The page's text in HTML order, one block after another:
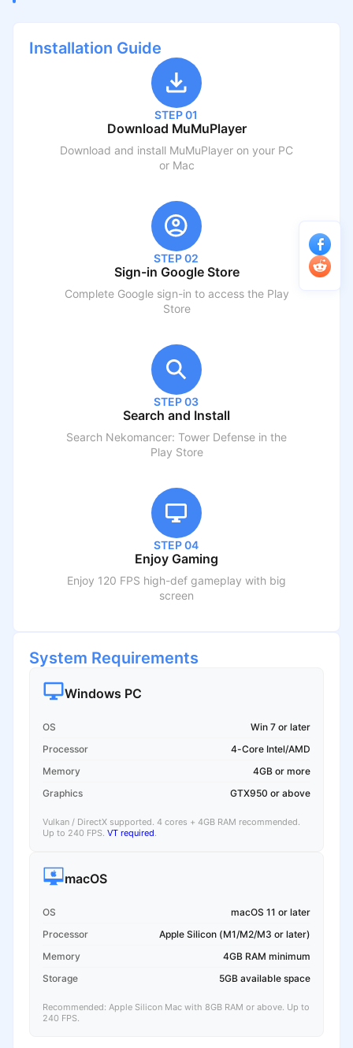
Installation Guide
STEP 01
Download MuMuPlayer
Download and install MuMuPlayer on your PC
or Mac
STEP 02
Sign-in Google Store
Complete Google sign-in to access the Play
Store
STEP 03
Search and Install
Search Nekomancer: Tower Defense in the
Play Store
STEP 04
Enjoy Gaming
Enjoy 120 FPS high-def gameplay with big
screen
System Requirements
Windows PC
OS
Win 7 or later
Processor
4-Core Intel/AMD
Memory
4GB or more
Graphics
GTX950 or above
Vulkan / DirectX supported. 4 cores + 4GB RAM recommended.
Up to 240 FPS. VT required.
macOS
OS
macOS 11 or later
Processor
Apple Silicon (M1/M2/M3 or later)
Memory
4GB RAM minimum
Storage
5GB available space
Recommended: Apple Silicon Mac with 8GB RAM or above. Up to
240 FPS.